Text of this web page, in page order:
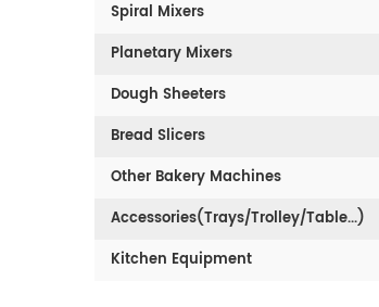
Spiral Mixers
Planetary Mixers
Dough Sheeters
Bread Slicers
Other Bakery Machines
Accessories(Trays/Trolley/Table...)
Kitchen Equipment